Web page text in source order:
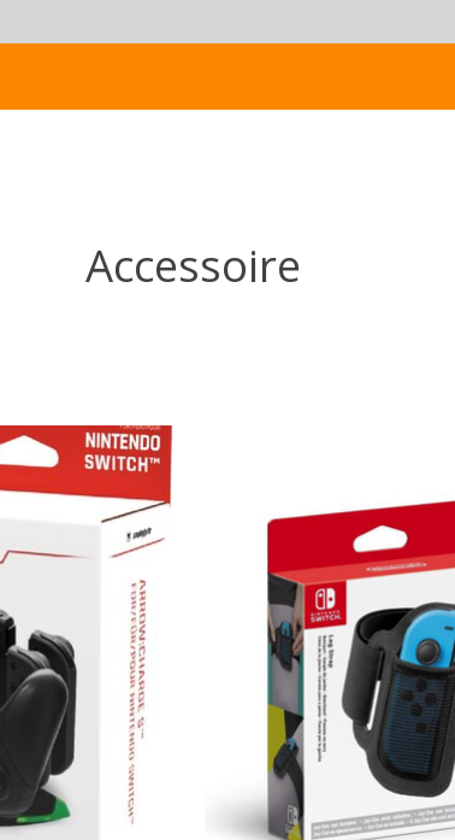
Accessoire